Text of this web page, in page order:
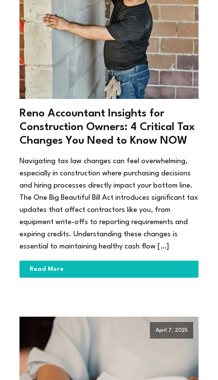
Reno Accountant Insights for
Construction Owners: 4 Critical Tax
Changes You Need to Know NOW
Navigating tax law changes can feel overwhelming,
especially in construction where purchasing decisions
and hiring processes directly impact your bottom line.
The One Big Beautiful Bill Act introduces significant tax
updates that affect contractors like you, from
equipment write-offs to reporting requirements and
expiring credits. Understanding these changes is
essential to maintaining healthy cash flow […]
Read More
April 7, 2025